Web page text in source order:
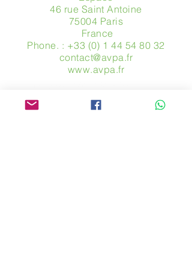
46 rue Saint Antoine
75004 Paris
​ France
Phone. : +33 (0) 1 44 54 80 32
contact@avpa.fr
www.avpa.fr